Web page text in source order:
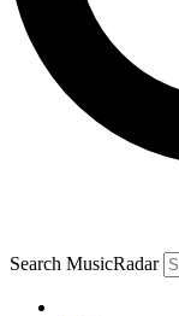
Search MusicRadar